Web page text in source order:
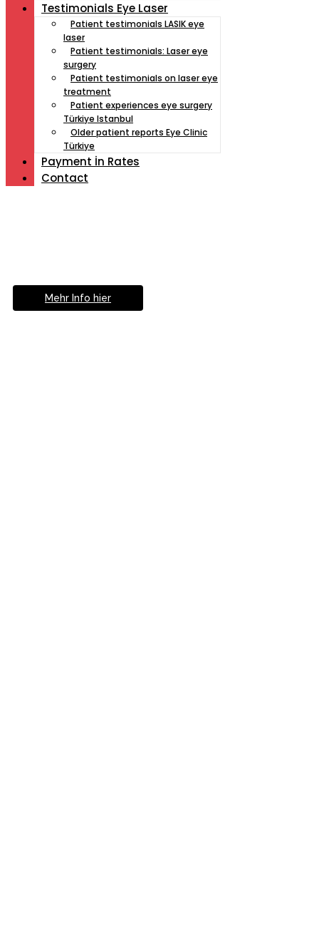
Testimonials Eye Laser
Patient testimonials LASIK eye
laser
Patient testimonials: Laser eye
surgery
Patient testimonials on laser eye
treatment
Patient experiences eye surgery
Türkiye Istanbul
Older patient reports Eye Clinic
Türkiye
Payment İn Rates
Contact
Mehr Info hier